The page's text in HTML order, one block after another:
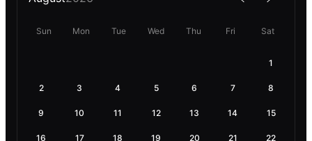
Sun Mon Tue Wed Thu Fri Sat
1
2 3 4 5 6 7 8
9 10 11 12 13 14 15
16 17 18 19 20 21 22